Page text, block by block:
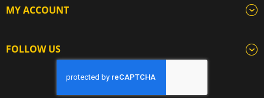
MY ACCOUNT
FOLLOW US